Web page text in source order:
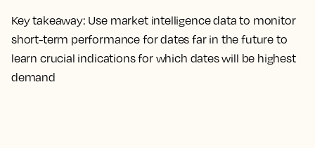
Key takeaway: Use market intelligence data to monitor
short-term performance for dates far in the future to
learn crucial indications for which dates will be highest
demand